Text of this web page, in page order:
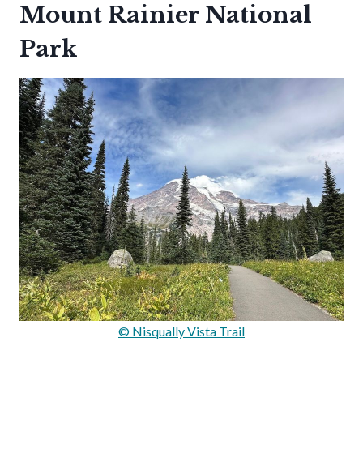
Mount Rainier National
Park
© Nisqually Vista Trail